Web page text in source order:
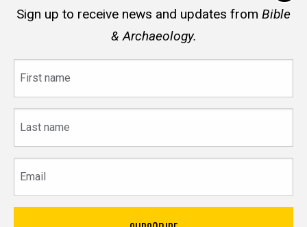
Sign up to receive news and updates from Bible
& Archaeology.
name
name